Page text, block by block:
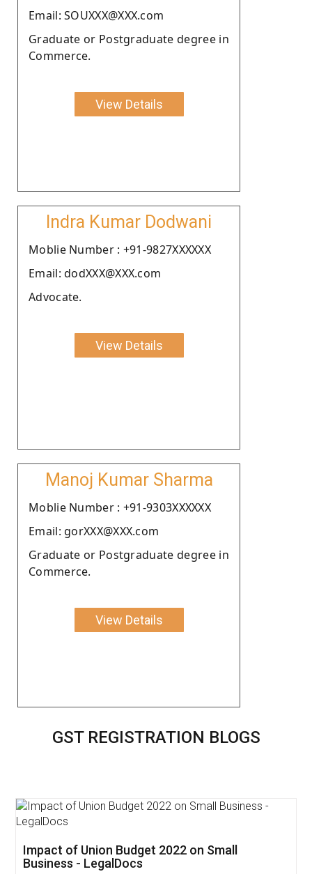
Email: SOUXXX@XXX.com
Graduate or Postgraduate degree in
Commerce.
View Details
Indra Kumar Dodwani
Moblie Number : +91-9827XXXXXX
Email: dodXXX@XXX.com
Advocate.
View Details
Manoj Kumar Sharma
Moblie Number : +91-9303XXXXXX
Email: gorXXX@XXX.com
Graduate or Postgraduate degree in
Commerce.
View Details
GST REGISTRATION BLOGS